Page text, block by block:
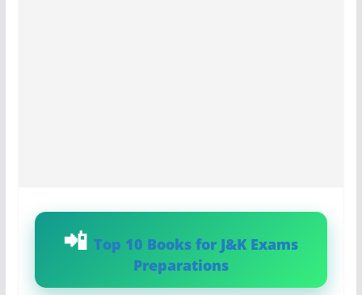
Top 10 Books for J&K Exams
Preparations